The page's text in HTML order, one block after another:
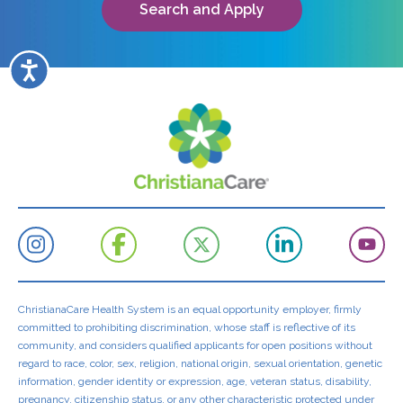
Accessibility
Search and Apply
ChristianaCare Health System is an equal opportunity employer, firmly
committed to prohibiting discrimination, whose staff is reflective of its
community, and considers qualified applicants for open positions without
regard to race, color, sex, religion, national origin, sexual orientation, genetic
information, gender identity or expression, age, veteran status, disability,
pregnancy, citizenship status, or any other characteristic protected under